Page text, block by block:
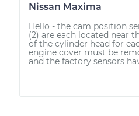
Nissan Maxima
Hello - the cam position
(2) are each located near
of the cylinder head for
engine cover must be
and the factory sensors